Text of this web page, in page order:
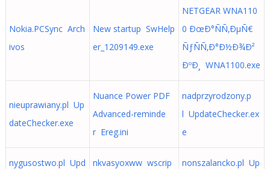
Nokia.PCSync Arch
ivos
New startup SwHelp
er_1209149.exe
NETGEAR WNA110
0 ÐœÐ°ÑÑ‚ÐµÑ€
ÑƒÑÑ‚Ð°Ð½Ð¾Ð²
ÐºÐ¸ WNA1100.exe
nieuprawiany.pl Up
dateChecker.exe
Nuance Power PDF
Advanced-reminde
r Ereg.ini
nadprzyrodzony.p
l UpdateChecker.ex
e
nygusostwo.pl Upd
nkvasyoxww wscrip
nonszalancko.pl Up